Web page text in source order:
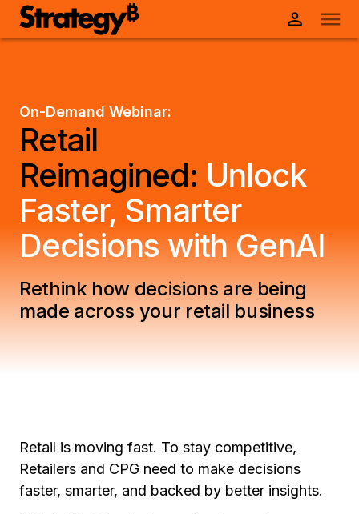
On-Demand Webinar:
Retail
Reimagined: Unlock
Faster, Smarter
Decisions with GenAI
Rethink how decisions are being
made across your retail business
Retail is moving fast. To stay competitive,
Retailers and CPG need to make decisions
faster, smarter, and backed by better insights.